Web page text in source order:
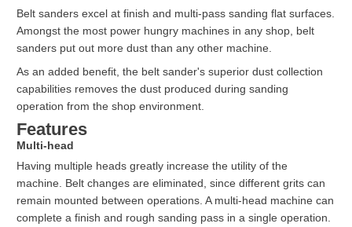
Belt sanders excel at finish and multi-pass sanding flat surfaces.
Amongst the most power hungry machines in any shop, belt
sanders put out more dust than any other machine.
As an added benefit, the belt sander's superior dust collection
capabilities removes the dust produced during sanding
operation from the shop environment.
Features
Multi-head
Having multiple heads greatly increase the utility of the
machine. Belt changes are eliminated, since different grits can
remain mounted between operations. A multi-head machine can
complete a finish and rough sanding pass in a single operation.